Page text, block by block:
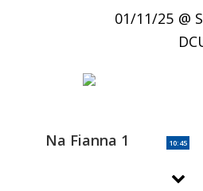
01/11/25
Na Fianna 1 10:45